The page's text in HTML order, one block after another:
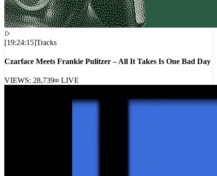
[19:24:15]Tracks
Czarface Meets Frankie Pulitzer – All It Takes Is One Bad Day
VIEWS: 28,739 LIVE